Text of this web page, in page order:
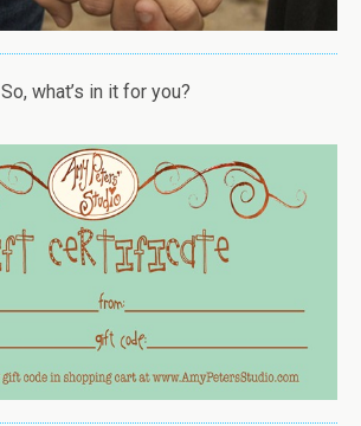
So, what’s in it for you?